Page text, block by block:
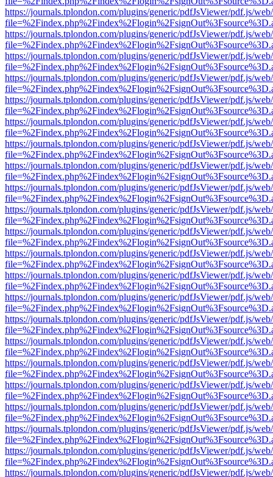
https://journals.tplondon.com/plugins/generic/pdfJsViewer/pdf.js/
https://journals.tplondon.com/plugins/generic/pdfJsViewer/pdf.js/
https://journals.tplondon.com/plugins/generic/pdfJsViewer/pdf.js/
https://journals.tplondon.com/plugins/generic/pdfJsViewer/pdf.js/
https://journals.tplondon.com/plugins/generic/pdfJsViewer/pdf.js/
https://journals.tplondon.com/plugins/generic/pdfJsViewer/pdf.js/
https://journals.tplondon.com/plugins/generic/pdfJsViewer/pdf.js/
https://journals.tplondon.com/plugins/generic/pdfJsViewer/pdf.js/
https://journals.tplondon.com/plugins/generic/pdfJsViewer/pdf.js/
https://journals.tplondon.com/plugins/generic/pdfJsViewer/pdf.js/
https://journals.tplondon.com/plugins/generic/pdfJsViewer/pdf.js/
https://journals.tplondon.com/plugins/generic/pdfJsViewer/pdf.js/
https://journals.tplondon.com/plugins/generic/pdfJsViewer/pdf.js/
https://journals.tplondon.com/plugins/generic/pdfJsViewer/pdf.js/
https://journals.tplondon.com/plugins/generic/pdfJsViewer/pdf.js/
https://journals.tplondon.com/plugins/generic/pdfJsViewer/pdf.js/
https://journals.tplondon.com/plugins/generic/pdfJsViewer/pdf.js/
https://journals.tplondon.com/plugins/generic/pdfJsViewer/pdf.js/
https://journals.tplondon.com/plugins/generic/pdfJsViewer/pdf.js/
https://journals.tplondon.com/plugins/generic/pdfJsViewer/pdf.js/
https://journals.tplondon.com/plugins/generic/pdfJsViewer/pdf.js/
https://journals.tplondon.com/plugins/generic/pdfJsViewer/pdf.js/